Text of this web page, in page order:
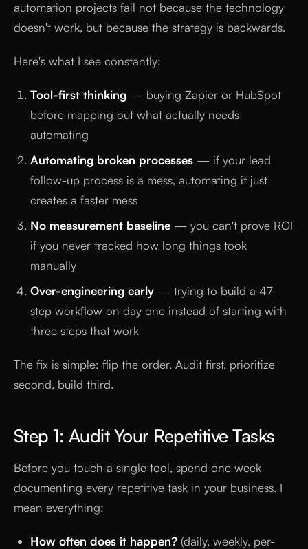
automation projects fail not because the technology
doesn't work, but because the strategy is backwards.
Here's what I see constantly:
Tool-first thinking — buying Zapier or HubSpot
before mapping out what actually needs
automating
Automating broken processes — if your lead
follow-up process is a mess, automating it just
creates a faster mess
No measurement baseline — you can't prove ROI
if you never tracked how long things took
manually
Over-engineering early — trying to build a 47-
step workflow on day one instead of starting with
three steps that work
The fix is simple: flip the order. Audit first, prioritize
second, build third.
Step 1: Audit Your Repetitive Tasks
Before you touch a single tool, spend one week
documenting every repetitive task in your business. I
mean everything:
How often does it happen? (daily, weekly, per-